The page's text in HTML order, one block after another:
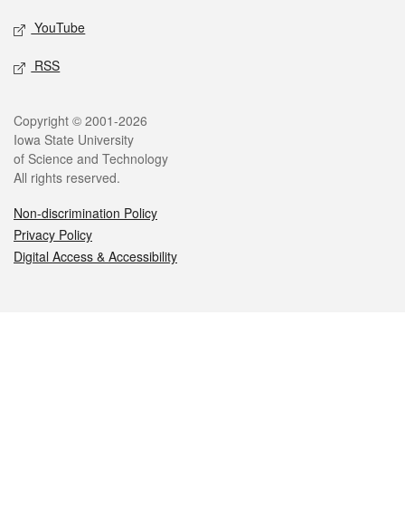
YouTube
RSS
Legal
Copyright © 2001-2026
Iowa State University
of Science and Technology
All rights reserved.
Non-discrimination Policy
Privacy Policy
Digital Access & Accessibility